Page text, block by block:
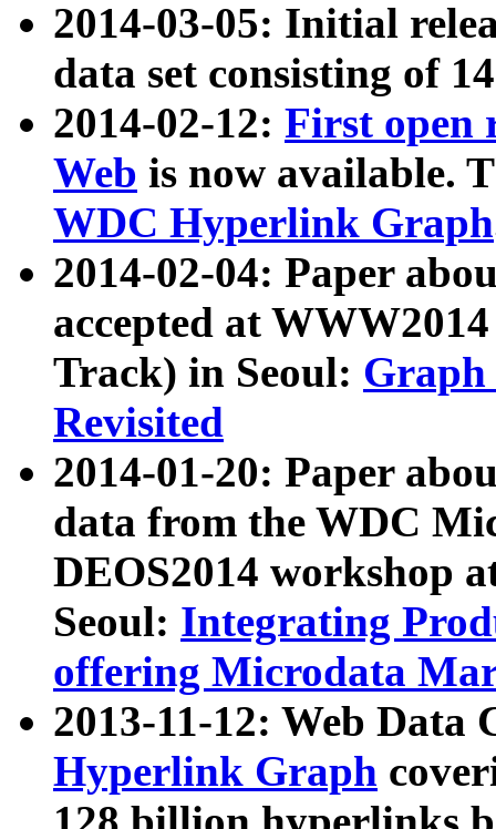
2014-03-05: Initial
data set consisting of
2014-02-12: First open
Web is now available.
WDC Hyperlink Graph
2014-02-04: Paper
accepted at
Track) in Seoul: Graph
Revisited
2014-01-20: Paper
data from the WDC
DEOS2014 workshop
Seoul: Integrating
offering Microdata
2013-11-12: Web Data
Hyperlink Graph